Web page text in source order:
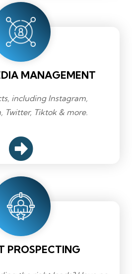
MANAGEMENT
including Instagram,
Twitter, Tiktok & more.
PROSPECTING